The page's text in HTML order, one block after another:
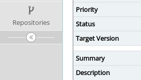
Repositories
Priority
Status
Target Version
Summary
Description